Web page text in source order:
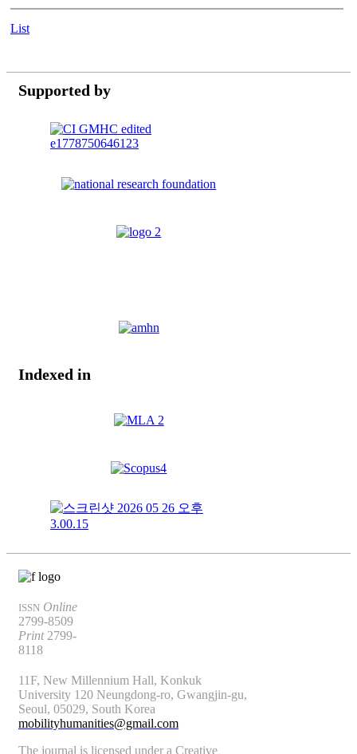
List
Supported by
Indexed in
ISSN Online
2799-8509
Print 2799-
8118
11F, New Millennium Hall, Konkuk
University 120 Neungdong-ro, Gwangjin-gu,
Seoul, 05029, South Korea
mobilityhumanities@gmail.com
The journal is licensed under a Creative